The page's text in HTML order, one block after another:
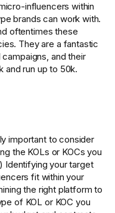
influencers within
brands can work with.
oftentimes these
They are a fantastic
and their
and run up to 50k.
important to consider
the KOLs or KOCs you
Identifying your target
fit within your
the right platform to
of KOL or KOC you